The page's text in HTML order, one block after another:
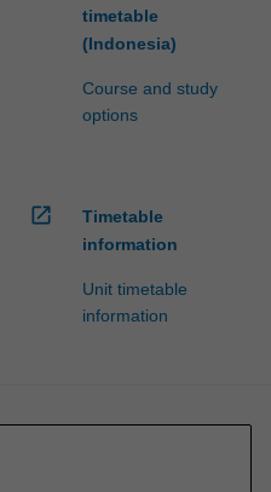
timetable
(Indonesia)
Course and study
options
open_in_new
Timetable
information
Unit timetable
information